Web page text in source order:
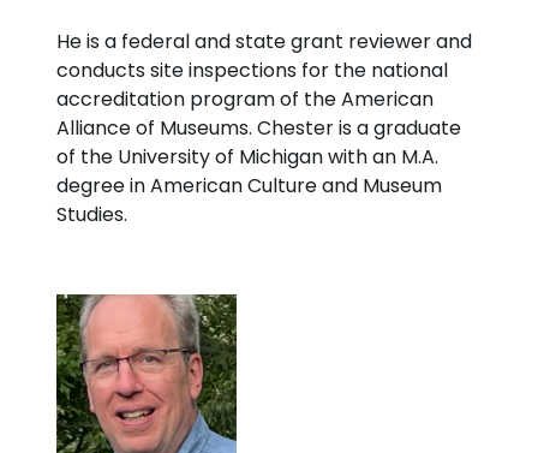
He is a federal and state grant reviewer and
conducts site inspections for the national
accreditation program of the American
Alliance of Museums. Chester is a graduate
of the University of Michigan with an M.A.
degree in American Culture and Museum
Studies.